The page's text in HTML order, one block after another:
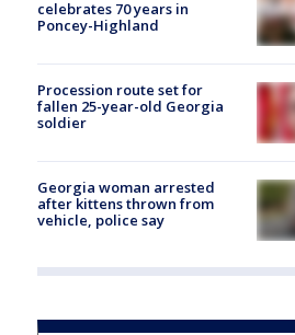
celebrates 70 years in
Poncey-Highland
Procession route set for
fallen 25-year-old Georgia
soldier
Georgia woman arrested
after kittens thrown from
vehicle, police say